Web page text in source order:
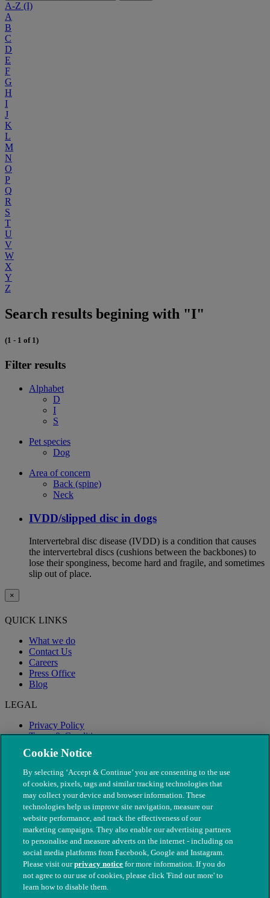
A-Z (I)
A
B
C
D
E
F
G
H
I
J
K
L
M
N
O
P
Q
R
S
T
U
V
W
X
Y
Z
Search results begining with "I"
(1 - 1 of 1)
Filter results
Alphabet
D
I
S
Pet species
Dog
Area of concern
Back (spine)
Neck
IVDD/slipped disc in dogs
Intervertebral disc disease (IVDD) is a condition that causes
the intervertebral discs (cushions between the backbones) to
lose their sponginess, become hard and fragile, and sometimes
slip out of place.
×
QUICK LINKS
What we do
Contact Us
Careers
Press Office
Blog
LEGAL
Privacy Policy
Terms & Conditions
Modern Slavery
© The People's Dispensary for Sick Animals. Registered charity
nos. 208217 & SC037585
Cookie Notice
By selecting ‘Accept & Continue’ you are consenting to the use
of cookies, pixels, tags and similar tracking technologies that
may collect your device and browser information. These
technologies help us improve site navigation, measure our
website performance, and track the effectiveness of our
marketing campaigns. They also enable our advertising partners
to personalise and measure adverts on the internet - including on
social media platforms from Facebook, Google and Instagram.
Please visit ourprivacy notice for more information. If you do
not agree to our use of cookies, please click 'Find out more' to
learn how to disable them.